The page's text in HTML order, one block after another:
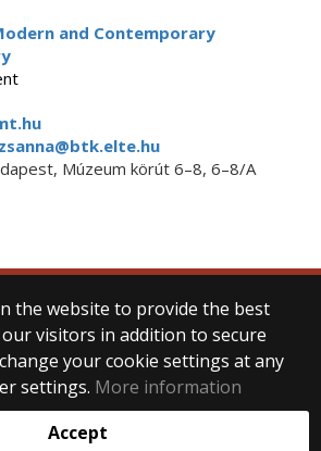
and Contemporary
Múzeum körút 6–8, 6–8/A
the website to provide the best
visitors in addition to secure
your cookie settings at any
settings. More information
Accept
Loránd University
All rights reserved.
Egyetem tér 1–3.
T: +36-1-411-6500
development: